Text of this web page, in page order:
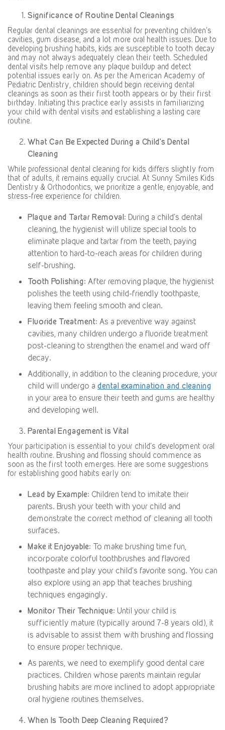
Significance of Routine Dental Cleanings
Regular dental cleanings are essential for preventing children’s
cavities, gum disease, and a lot more oral health issues. Due to
developing brushing habits, kids are susceptible to tooth decay
and may not always adequately clean their teeth. Scheduled
dental visits help remove any plaque buildup and detect
potential issues early on. As per the American Academy of
Pediatric Dentistry, children should begin receiving dental
cleanings as soon as their first tooth appears or by their first
birthday. Initiating this practice early assists in familiarizing
your child with dental visits and establishing a lasting care
routine.
What Can Be Expected During a Child’s Dental
Cleaning
While professional dental cleaning for kids differs slightly from
that of adults, it remains equally crucial. At Sunny Smiles Kids
Dentistry & Orthodontics, we prioritize a gentle, enjoyable, and
stress-free experience for children.
Plaque and Tartar Removal: During a child’s dental
cleaning, the hygienist will utilize special tools to
eliminate plaque and tartar from the teeth, paying
attention to hard-to-reach areas for children during
self-brushing.
Tooth Polishing: After removing plaque, the hygienist
polishes the teeth using child-friendly toothpaste,
leaving them feeling smooth and clean.
Fluoride Treatment: As a preventive way against
cavities, many children undergo a fluoride treatment
post-cleaning to strengthen the enamel and ward off
decay.
Additionally, in addition to the cleaning procedure, your
child will undergo a dental examination and cleaning
in your area to ensure their teeth and gums are healthy
and developing well.
Parental Engagement is Vital
Your participation is essential to your child’s development oral
health routine. Brushing and flossing should commence as
soon as the first tooth emerges. Here are some suggestions
for establishing good habits early on:
Lead by Example: Children tend to imitate their
parents. Brush your teeth with your child and
demonstrate the correct method of cleaning all tooth
surfaces.
Make it Enjoyable: To make brushing time fun,
incorporate colorful toothbrushes and flavored
toothpaste and play your child’s favorite song. You can
also explore using an app that teaches brushing
techniques engagingly.
Monitor Their Technique: Until your child is
sufficiently mature (typically around 7-8 years old), it
is advisable to assist them with brushing and flossing
to ensure proper technique.
As parents, we need to exemplify good dental care
practices. Children whose parents maintain regular
brushing habits are more inclined to adopt appropriate
oral hygiene routines themselves.
When Is Tooth Deep Cleaning Required?